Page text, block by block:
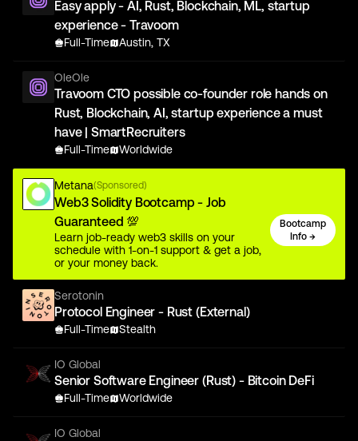
Easy apply - AI, Rust, Blockchain, ML, startup
experience - Travoom
Full-Time Austin, TX
OleOle
Travoom CTO possible co-founder role hands on
Rust, Blockchain, AI, startup experience a must
have | SmartRecruiters
Full-Time Worldwide
Metana(Sponsored)
Web3 Solidity Bootcamp - Job
Guaranteed 💯
Learn job-ready web3 skills on your
schedule with 1-on-1 support & get a job,
or your money back.
Bootcamp
Info →
Serotonin
Protocol Engineer - Rust (External)
Full-Time Stealth
IO Global
Senior Software Engineer (Rust) - Bitcoin DeFi
Full-Time Worldwide
IO Global